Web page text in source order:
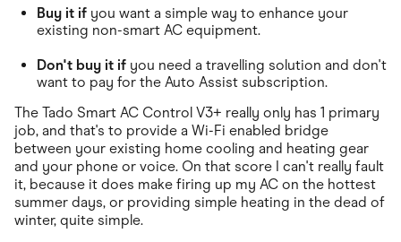
Buy it if you want a simple way to enhance your
existing non-smart AC equipment.
Don't buy it if you need a travelling solution and don't
want to pay for the Auto Assist subscription.
The Tado Smart AC Control V3+ really only has 1 primary
job, and that's to provide a Wi-Fi enabled bridge
between your existing home cooling and heating gear
and your phone or voice. On that score I can't really fault
it, because it does make firing up my AC on the hottest
summer days, or providing simple heating in the dead of
winter, quite simple.